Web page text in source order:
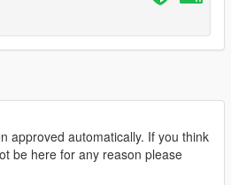
approved automatically. If you think
be here for any reason please